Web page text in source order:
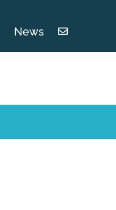
News